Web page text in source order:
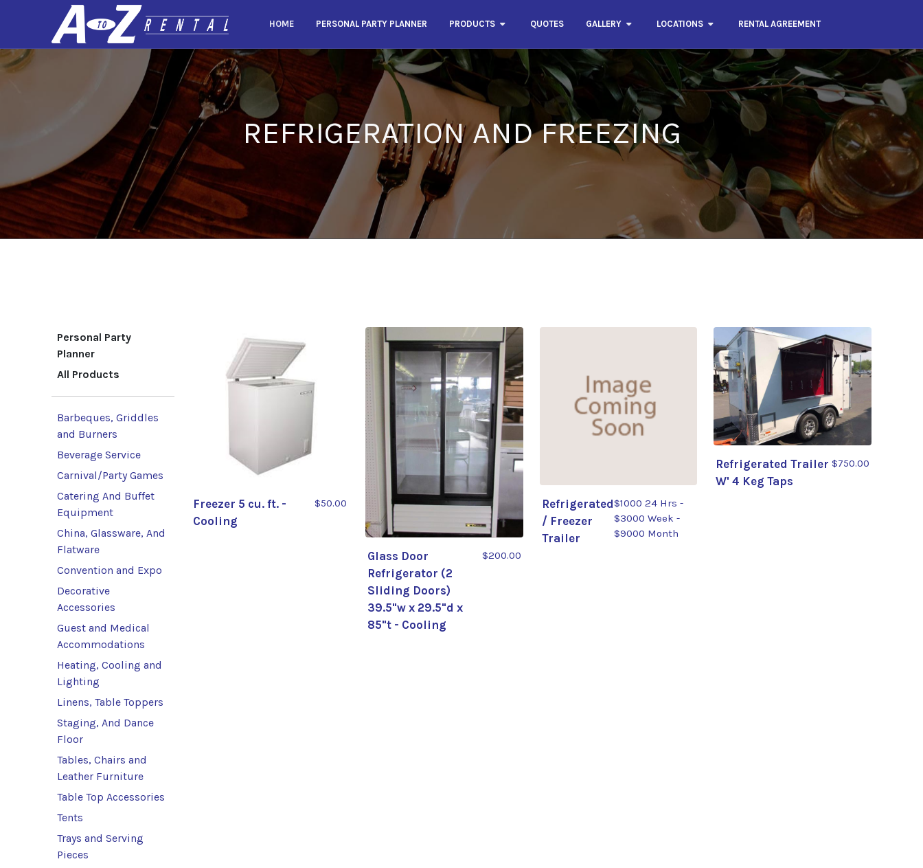
HOME PERSONAL PARTY PLANNER PRODUCTS QUOTES GALLERY LOCATIONS RENTAL AGREEMENT
REFRIGERATION AND FREEZING
Personal Party
Planner
All Products
Barbeques, Griddles
and Burners
Beverage Service
Carnival/Party Games
Catering And Buffet
Equipment
China, Glassware, And
Flatware
Convention and Expo
Decorative
Accessories
Guest and Medical
Accommodations
Heating, Cooling and
Lighting
Linens, Table Toppers
Staging, And Dance
Floor
Tables, Chairs and
Leather Furniture
Table Top Accessories
Tents
Trays and Serving
Pieces
Freezer 5 cu. ft. -
Cooling
$50.00
Glass Door
Refrigerator (2
Sliding Doors)
39.5"w x 29.5"d x
85"t - Cooling
$200.00
Refrigerated
/ Freezer
Trailer
$1000 24 Hrs -
$3000 Week -
$9000 Month
Refrigerated Trailer
W' 4 Keg Taps
$750.00